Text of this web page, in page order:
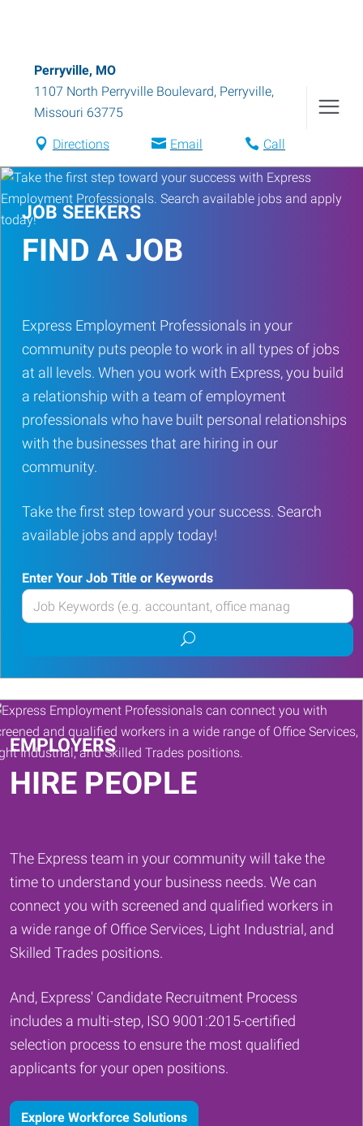
Perryville, MO
1107 North Perryville Boulevard, Perryville,
Missouri 63775
Directions Email Call
JOB SEEKERS
FIND A JOB
Express Employment Professionals in your
community puts people to work in all types of jobs
at all levels. When you work with Express, you build
a relationship with a team of employment
professionals who have built personal relationships
with the businesses that are hiring in our
community.
Take the first step toward your success. Search
available jobs and apply today!
Enter Your Job Title or Keywords
Enter
your
or
Keywords
Submit
job
search
EMPLOYERS
HIRE PEOPLE
The Express team in your community will take the
time to understand your business needs. We can
connect you with screened and qualified workers in
a wide range of Office Services, Light Industrial, and
Skilled Trades positions.
And, Express' Candidate Recruitment Process
includes a multi-step, ISO 9001:2015-certified
selection process to ensure the most qualified
applicants for your open positions.
Explore Workforce Solutions